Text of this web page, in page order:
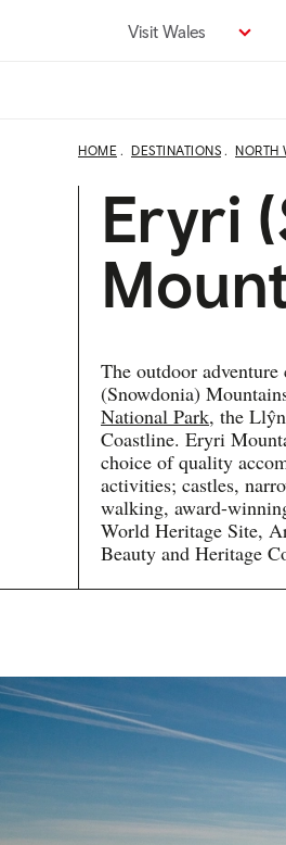
Visit Wales
HOME DESTINATIONS NORTH
Eryri
The outdoor
(Snowdonia)
National Park, the
Coastline. Eryri
choice of quality
activities; castles,
walking, award-
World Heritage Site,
Beauty and Heritage